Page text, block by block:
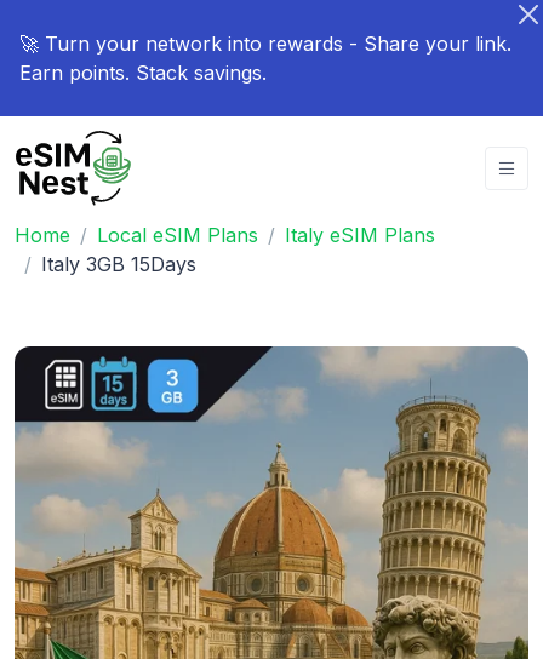
🚀 Turn your network into rewards - Share your link.
Earn points. Stack savings.
Home Local eSIM Plans
Italy eSIM Plans
Italy 3GB 15Days